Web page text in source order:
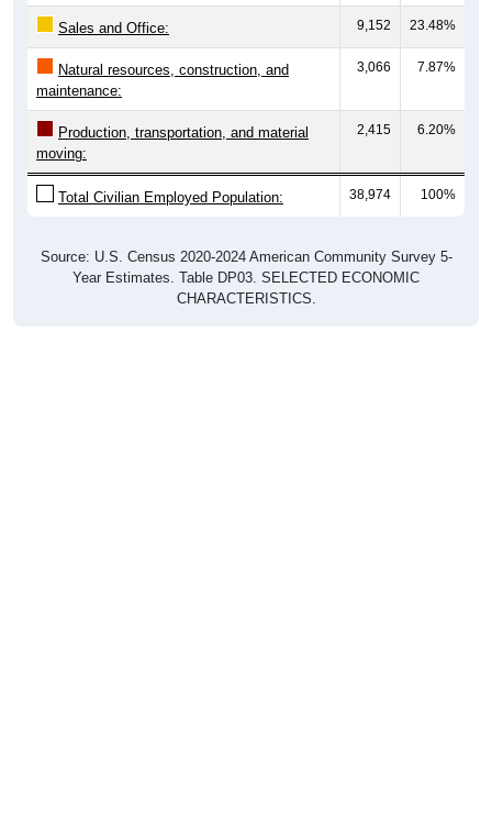
Sales and Office: 9,152 23.48%
Natural resources, construction, and
maintenance:
3,066 7.87%
Production, transportation, and material
moving:
2,415 6.20%
Total Civilian Employed Population: 38,974 100%
Source: U.S. Census 2020-2024 American Community Survey 5-
Year Estimates. Table DP03. SELECTED ECONOMIC
CHARACTERISTICS.